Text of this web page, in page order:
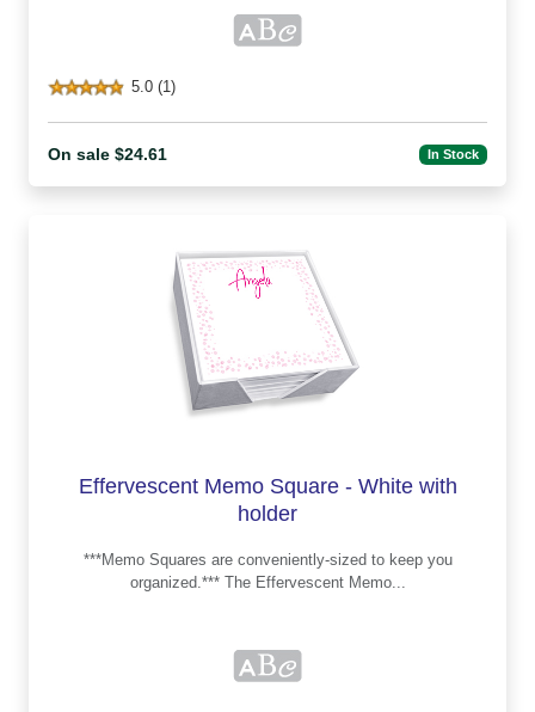
5.0 (1)
On sale $24.61 In Stock
Effervescent Memo Square - White with
holder
***Memo Squares are conveniently-sized to keep you
organized.*** The Effervescent Memo...